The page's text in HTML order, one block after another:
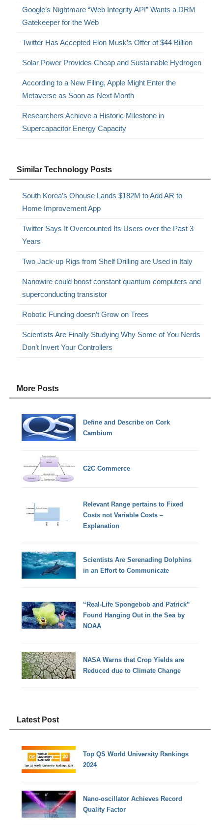
Google’s Nightmare “Web Integrity API” Wants a DRM
Gatekeeper for the Web
Twitter Has Accepted Elon Musk’s Offer of $44 Billion
Solar Power Provides Cheap and Sustainable Hydrogen
According to a New Filing, Apple Might Enter the
Metaverse as Soon as Next Month
Researchers Achieve a Historic Milestone in
Supercapacitor Energy Capacity
Similar Technology Posts
South Korea’s Ohouse Lands $182M to Add AR to
Home Improvement App
Twitter Says It Overcounted Its Users over the Past 3
Years
Two Jack-up Rigs from Shelf Drilling are Used in Italy
Nanowire could boost constant quantum computers and
superconducting transistor
Robotic Funding doesn’t Grow on Trees
Scientists Are Finally Studying Why Some of You Nerds
Don’t Invert Your Controllers
More Posts
Define and Describe on Cork
Cambium
C2C Commerce
Relevant Range pertains to Fixed
Costs not Variable Costs –
Explanation
Scientists Are Serenading Dolphins
in an Effort to Communicate
“Real-Life Spongebob and Patrick”
Found Hanging Out in the Sea by
NOAA
NASA Warns that Crop Yields are
Reduced due to Climate Change
Latest Post
Top QS World University Rankings
2024
Nano-oscillator Achieves Record
Quality Factor